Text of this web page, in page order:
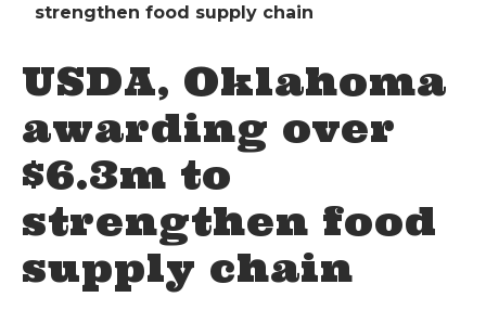
strengthen food supply chain
USDA, Oklahoma
awarding over
$6.3m to
strengthen food
supply chain